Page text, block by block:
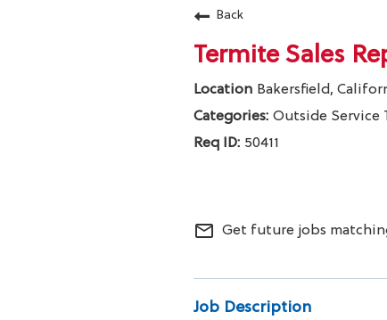
HEADER.CLARK.MOBILE-LINK-2
Back
Termite Sales
Bakersfield,
Outside Service
50411
mail_outline Get future jobs
Job Description